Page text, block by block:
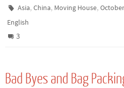
Asia,China, Moving House,
English
3
Bad Byes and Bag